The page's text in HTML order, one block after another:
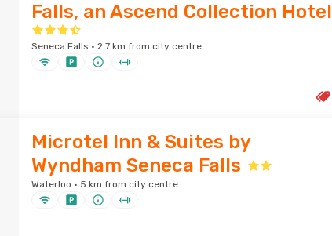
Falls, an Ascend Collection Hotel
Seneca Falls · 2.7 km from city centre
Microtel Inn & Suites by
Wyndham Seneca Falls
Waterloo · 5 km from city centre